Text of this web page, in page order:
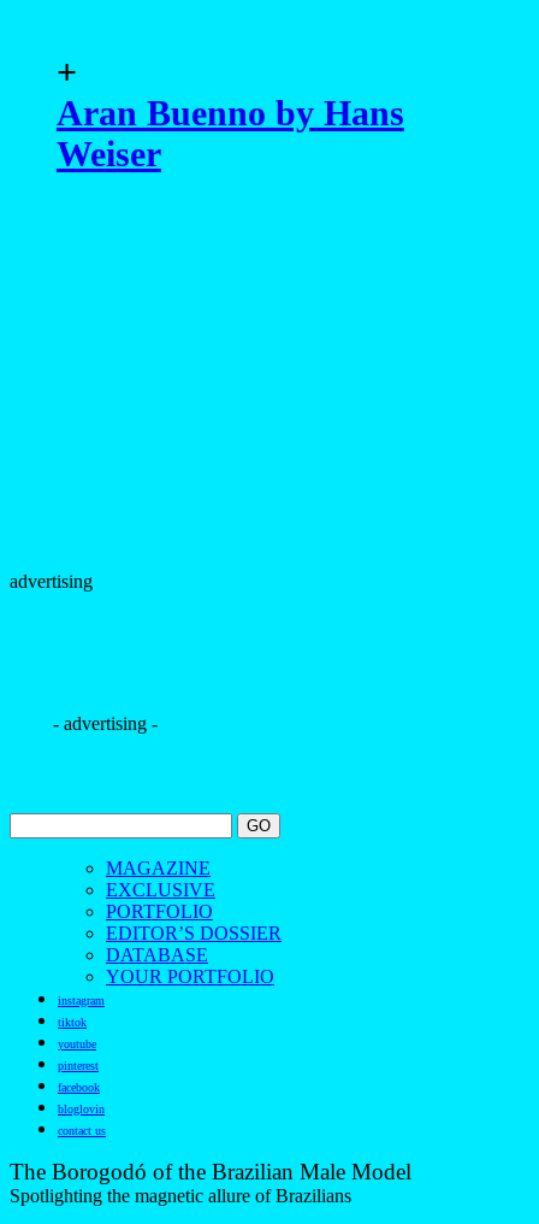
+
Aran Buenno by Hans
Weiser
advertising
- advertising -
MAGAZINE
EXCLUSIVE
PORTFOLIO
EDITOR’S DOSSIER
DATABASE
YOUR PORTFOLIO
instagram
tiktok
youtube
pinterest
facebook
bloglovin
contact us
The Borogodó of the Brazilian Male Model
Spotlighting the magnetic allure of Brazilians